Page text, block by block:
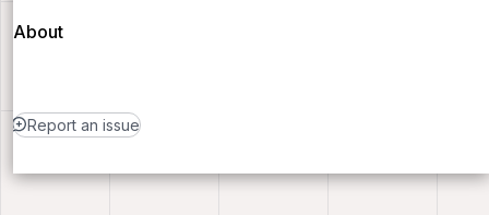
About
Report an issue